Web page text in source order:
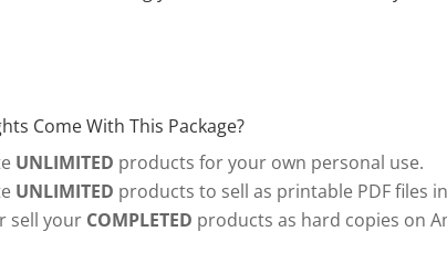
Come With This Package?
UNLIMITED products for your own personal use.
UNLIMITED products to sell as printable PDF files
sell your COMPLETED products as hard copies on